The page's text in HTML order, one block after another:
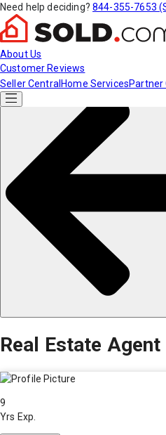
Need help deciding? 844-355-7653
About Us
Customer Reviews
Seller Central Home ServicesPartner
Real Estate Agent
9
Yrs Exp.